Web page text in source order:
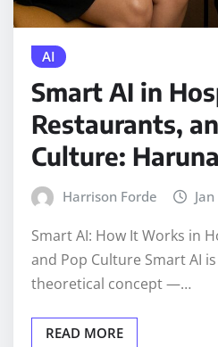
AI
Smart AI in
Restaurants,
Culture:
Harrison Forde
Smart AI: How It Works in
and Pop Culture Smart AI
theoretical concept —…
READ MORE